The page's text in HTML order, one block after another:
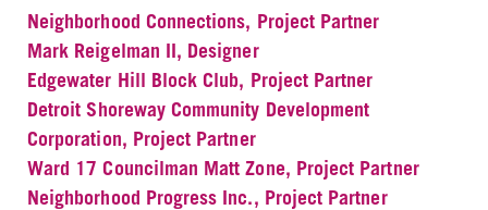
Neighborhood Connections, Project Partner
Mark Reigelman II, Designer
Edgewater Hill Block Club, Project Partner
Detroit Shoreway Community Development
Corporation, Project Partner
Ward 17 Councilman Matt Zone, Project Partner
Neighborhood Progress Inc., Project Partner